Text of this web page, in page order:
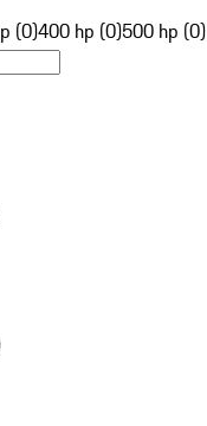
(0)400 hp (0)500 hp (0)